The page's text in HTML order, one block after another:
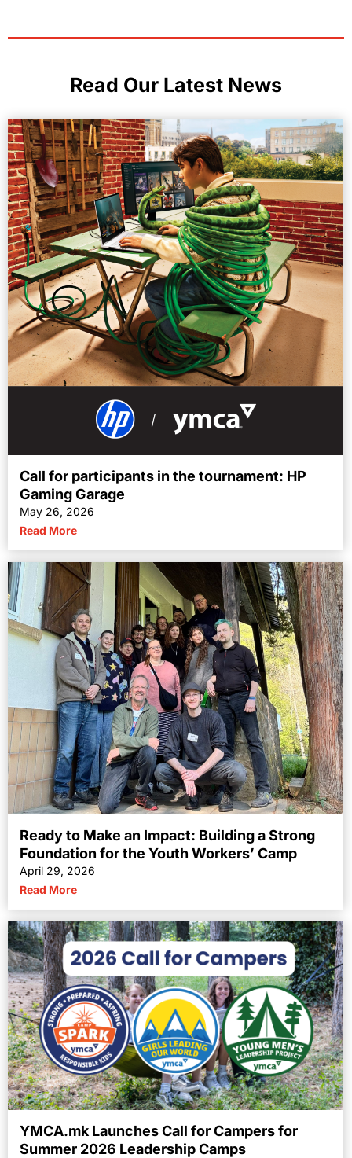
Read Our Latest News
Call for participants in the tournament: HP
Gaming Garage
May 26, 2026
Read More
Ready to Make an Impact: Building a Strong
Foundation for the Youth Workers’ Camp
April 29, 2026
Read More
YMCA.mk Launches Call for Campers for
Summer 2026 Leadership Camps